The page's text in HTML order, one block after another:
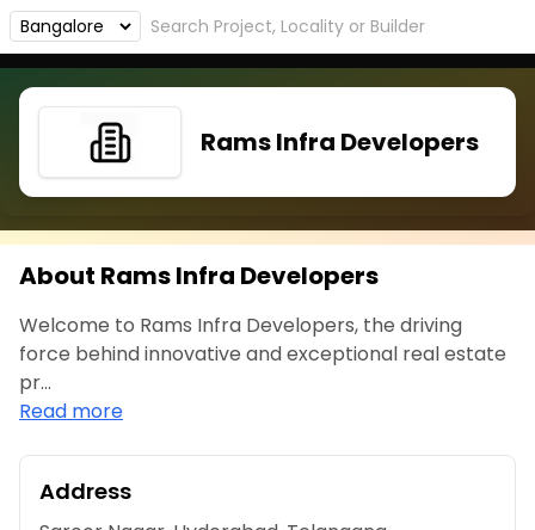
Rams Infra Developers
About Rams Infra Developers
Welcome to Rams Infra Developers, the driving
force behind innovative and exceptional real estate
pr...
Read more
Address